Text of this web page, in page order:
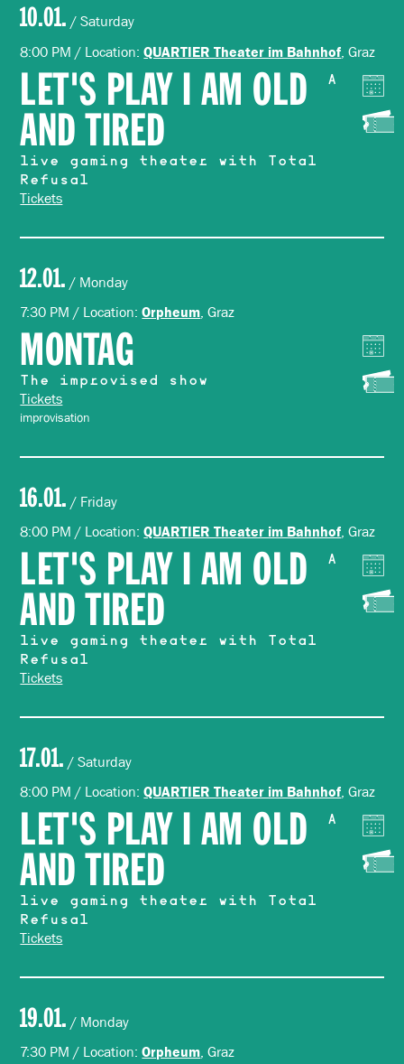
10.01. / Saturday
8:00 PM / Location:QUARTIER Theater im Bahnhof, Graz
LET'S PLAY I AM OLD
AND TIRED
A
live gaming theater with Total
Refusal
Tickets
12.01. / Monday
7:30 PM / Location:Orpheum, Graz
MONTAG
The improvised show
Tickets
improvisation
16.01. / Friday
8:00 PM / Location:QUARTIER Theater im Bahnhof, Graz
LET'S PLAY I AM OLD
AND TIRED
A
live gaming theater with Total
Refusal
Tickets
17.01. / Saturday
8:00 PM / Location:QUARTIER Theater im Bahnhof, Graz
LET'S PLAY I AM OLD
AND TIRED
A
live gaming theater with Total
Refusal
Tickets
19.01. / Monday
7:30 PM / Location:Orpheum, Graz